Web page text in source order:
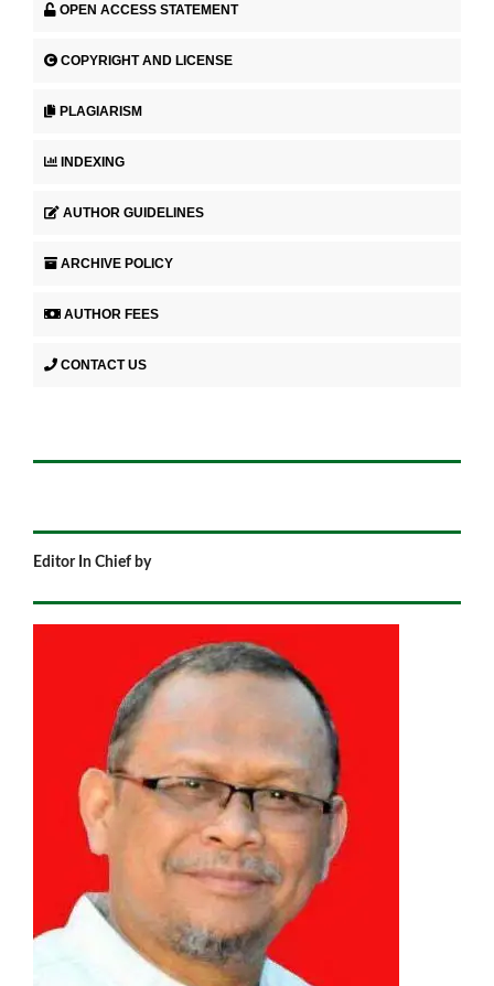
OPEN ACCESS STATEMENT
COPYRIGHT AND LICENSE
PLAGIARISM
INDEXING
AUTHOR GUIDELINES
ARCHIVE POLICY
AUTHOR FEES
CONTACT US
Editor In Chief by